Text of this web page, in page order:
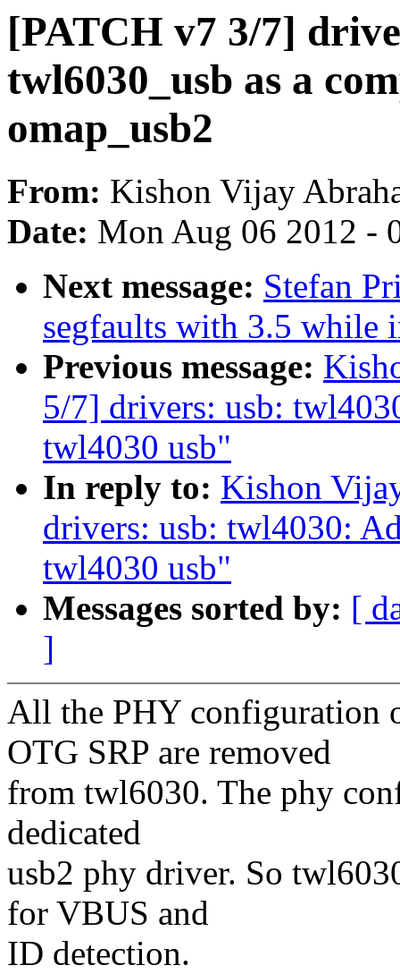
[PATCH v7 3/7]
twl6030_usb as a
omap_usb2
From: Kishon Vijay
Date: Mon Aug 06 2012 -
Next message: Stefan
segfaults with 3.5 while
Previous message:
5/7] drivers: usb:
twl4030 usb"
In reply to: Kishon
drivers: usb: twl4030:
twl4030 usb"
Messages sorted by: [
]
All the PHY configuration
OTG SRP are removed
from twl6030. The phy
dedicated
usb2 phy driver. So
for VBUS and
ID detection.